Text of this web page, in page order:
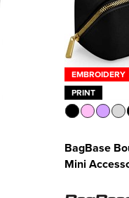
EMBROIDERY
PRINT
BagBase
Mini